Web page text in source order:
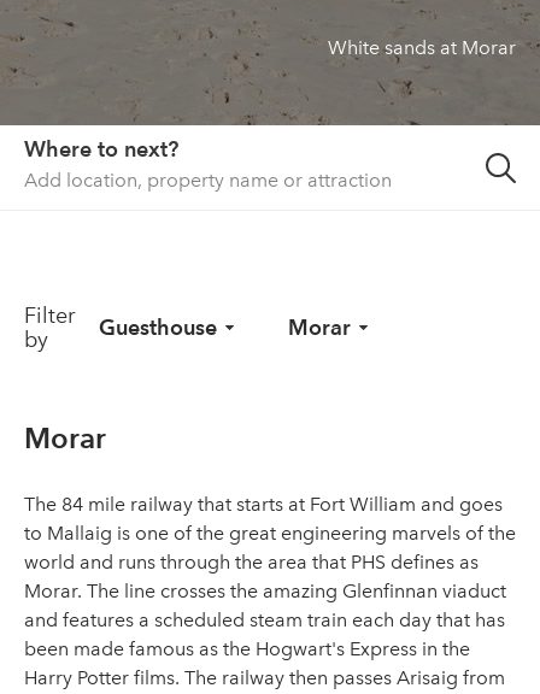
List your property
Contact
Sign in
White sands at Morar
Where to next?
Filter
by
Guesthouse Morar
Morar
The 84 mile railway that starts at Fort William and goes
to Mallaig is one of the great engineering marvels of the
world and runs through the area that PHS defines as
Morar. The line crosses the amazing Glenfinnan viaduct
and features a scheduled steam train each day that has
been made famous as the Hogwart's Express in the
Harry Potter films. The railway then passes Arisaig from